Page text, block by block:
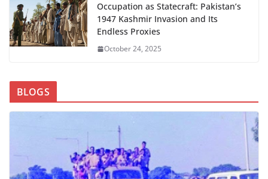
Occupation as Statecraft: Pakistan’s
1947 Kashmir Invasion and Its
Endless Proxies
October 24, 2025
BLOGS